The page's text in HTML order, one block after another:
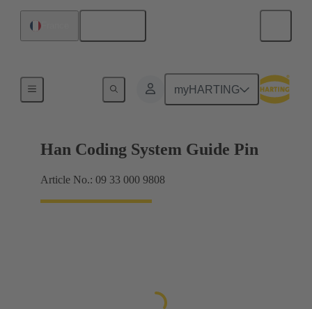
myHARTING
Han Coding System Guide Pin
Article No.: 09 33 000 9808